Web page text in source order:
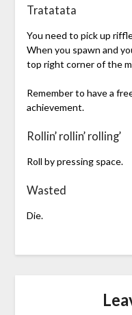
Tratatata
You need to pick up
When you spawn and
top right corner of the
Remember to have a
achievement.
Rollin’ rollin’ rolling’
Roll by pressing space.
Wasted
Die.